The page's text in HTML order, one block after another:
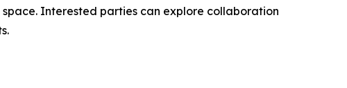
Interested parties can explore collaboration